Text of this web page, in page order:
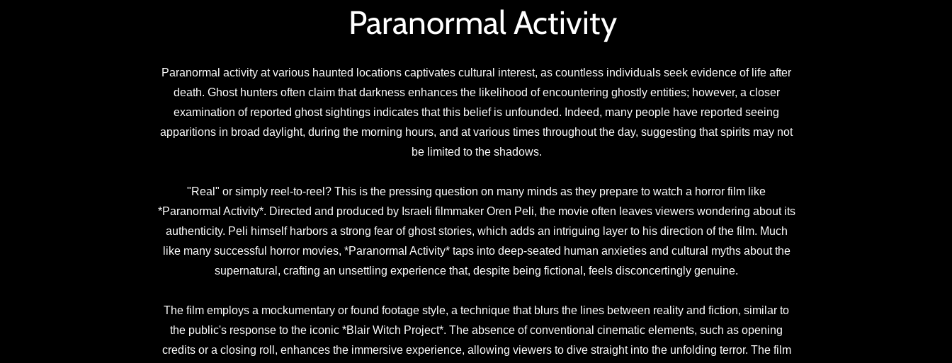
Paranormal Activity
Paranormal activity at various haunted locations captivates cultural interest, as countless individuals seek evidence of life after
death. Ghost hunters often claim that darkness enhances the likelihood of encountering ghostly entities; however, a closer
examination of reported ghost sightings indicates that this belief is unfounded. Indeed, many people have reported seeing
apparitions in broad daylight, during the morning hours, and at various times throughout the day, suggesting that spirits may not
be limited to the shadows.
"Real" or simply reel-to-reel? This is the pressing question on many minds as they prepare to watch a horror film like
*Paranormal Activity*. Directed and produced by Israeli filmmaker Oren Peli, the movie often leaves viewers wondering about its
authenticity. Peli himself harbors a strong fear of ghost stories, which adds an intriguing layer to his direction of the film. Much
like many successful horror movies, *Paranormal Activity* taps into deep-seated human anxieties and cultural myths about the
supernatural, crafting an unsettling experience that, despite being fictional, feels disconcertingly genuine.
The film employs a mockumentary or found footage style, a technique that blurs the lines between reality and fiction, similar to
the public's response to the iconic *Blair Witch Project*. The absence of conventional cinematic elements, such as opening
credits or a closing roll, enhances the immersive experience, allowing viewers to dive straight into the unfolding terror. The film